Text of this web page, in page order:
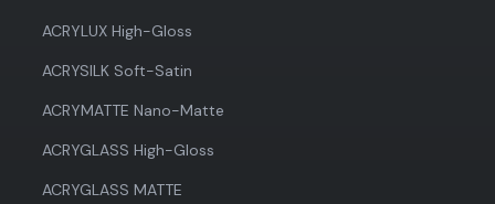
ACRYLUX High-Gloss
ACRYSILK Soft-Satin
ACRYMATTE Nano-Matte
ACRYGLASS High-Gloss
ACRYGLASS MATTE